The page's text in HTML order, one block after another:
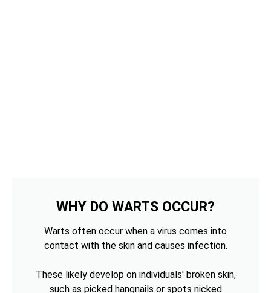
WHY DO WARTS OCCUR?
Warts often occur when a virus comes into
contact with the skin and causes infection.
These likely develop on individuals' broken skin,
such as picked hangnails or spots nicked